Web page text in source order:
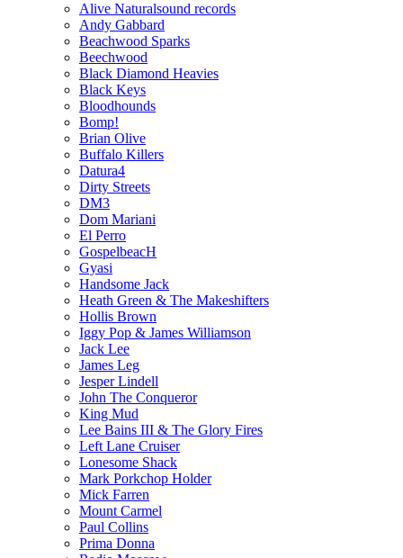
Alive Naturalsound records
Andy Gabbard
Beachwood Sparks
Beechwood
Black Diamond Heavies
Black Keys
Bloodhounds
Bomp!
Brian Olive
Buffalo Killers
Datura4
Dirty Streets
DM3
Dom Mariani
El Perro
GospelbeacH
Gyasi
Handsome Jack
Heath Green & The Makeshifters
Hollis Brown
Iggy Pop & James Williamson
Jack Lee
James Leg
Jesper Lindell
John The Conqueror
King Mud
Lee Bains III & The Glory Fires
Left Lane Cruiser
Lonesome Shack
Mark Porkchop Holder
Mick Farren
Mount Carmel
Paul Collins
Prima Donna